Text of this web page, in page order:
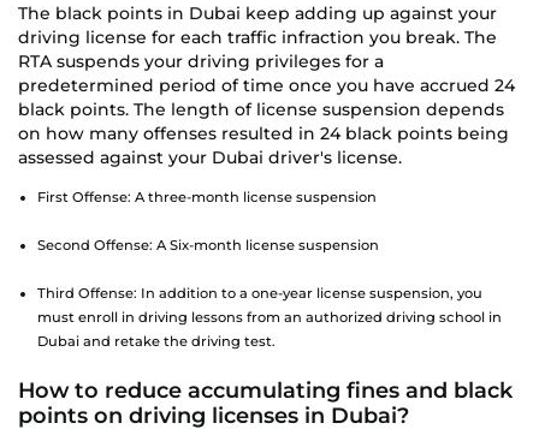
The black points in Dubai keep adding up against your
driving license for each traffic infraction you break. The
RTA suspends your driving privileges for a
predetermined period of time once you have accrued 24
black points. The length of license suspension depends
on how many offenses resulted in 24 black points being
assessed against your Dubai driver's license.
First Offense: A three-month license suspension
Second Offense: A Six-month license suspension
Third Offense: In addition to a one-year license suspension, you
must enroll in driving lessons from an authorized driving school in
Dubai and retake the driving test.
How to reduce accumulating fines and black
points on driving licenses in Dubai?